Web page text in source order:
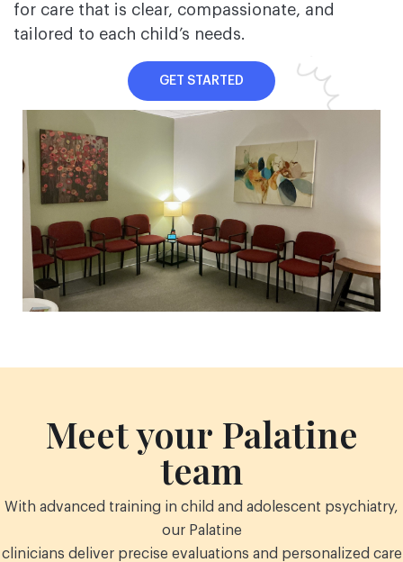
for care that is clear, compassionate, and
tailored to each child’s needs.
GET STARTED
Meet your Palatine
team
With advanced training in child and adolescent psychiatry,
our Palatine
clinicians deliver precise evaluations and personalized care